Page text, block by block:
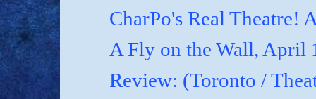
CharPo's Real Theatre!
A Fly on the Wall, April
Review: (Toronto /